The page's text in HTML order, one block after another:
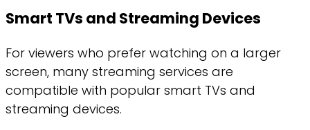
Smart TVs and Streaming Devices
For viewers who prefer watching on a larger
screen, many streaming services are
compatible with popular smart TVs and
streaming devices.